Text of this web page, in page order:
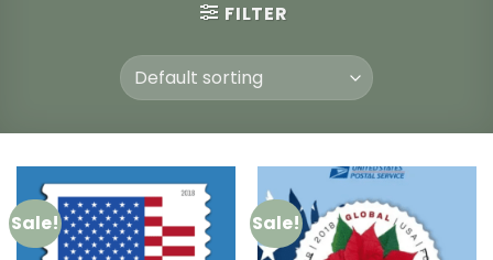
FILTER
Sale! Sale!